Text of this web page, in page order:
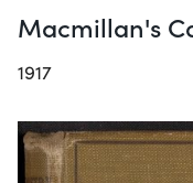
Macmillan's
1917